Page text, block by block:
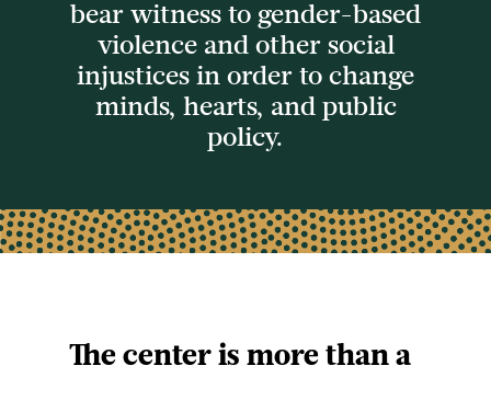
bear witness to gender-based
violence and other social
injustices in order to change
minds, hearts, and public
policy.
The center is more than a